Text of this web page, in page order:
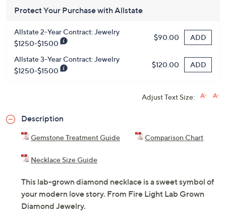
Protect Your Purchase with Allstate
Allstate 2-Year Contract: Jewelry
$1250-$1500
$90.00 ADD
Allstate 3-Year Contract: Jewelry
$1250-$1500
$120.00 ADD
Adjust Text Size:
Description
Gemstone Treatment Guide Comparison Chart
Necklace Size Guide
This lab-grown diamond necklace is a sweet symbol of
your modern love story. From Fire Light Lab Grown
Diamond Jewelry.